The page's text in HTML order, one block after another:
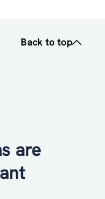
Back to top
are